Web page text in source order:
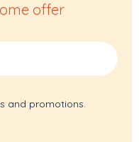
offer
and promotions.